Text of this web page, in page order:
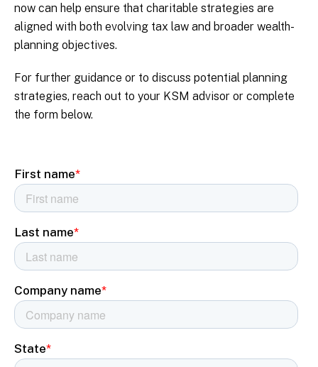
now can help ensure that charitable strategies are
aligned with both evolving tax law and broader wealth-
planning objectives.
For further guidance or to discuss potential planning
strategies, reach out to your KSM advisor or complete
the form below.